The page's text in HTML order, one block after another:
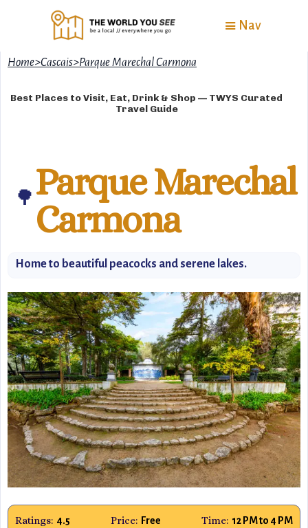
Nav
Home>Cascais>Parque Marechal Carmona
Best Places to Visit, Eat, Drink & Shop — TWYS Curated
Travel Guide
🌳Parque Marechal
Carmona
Home to beautiful peacocks and serene lakes.
Ratings: 4.5 Price: Free Time: 12 PM to 4 PM